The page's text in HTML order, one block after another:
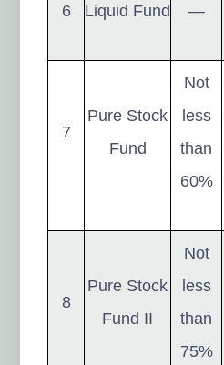
6 Liquid Fund —
7
Pure Stock
Fund
Not
less
than
60%
8
Pure Stock
Fund II
Not
less
than
75%